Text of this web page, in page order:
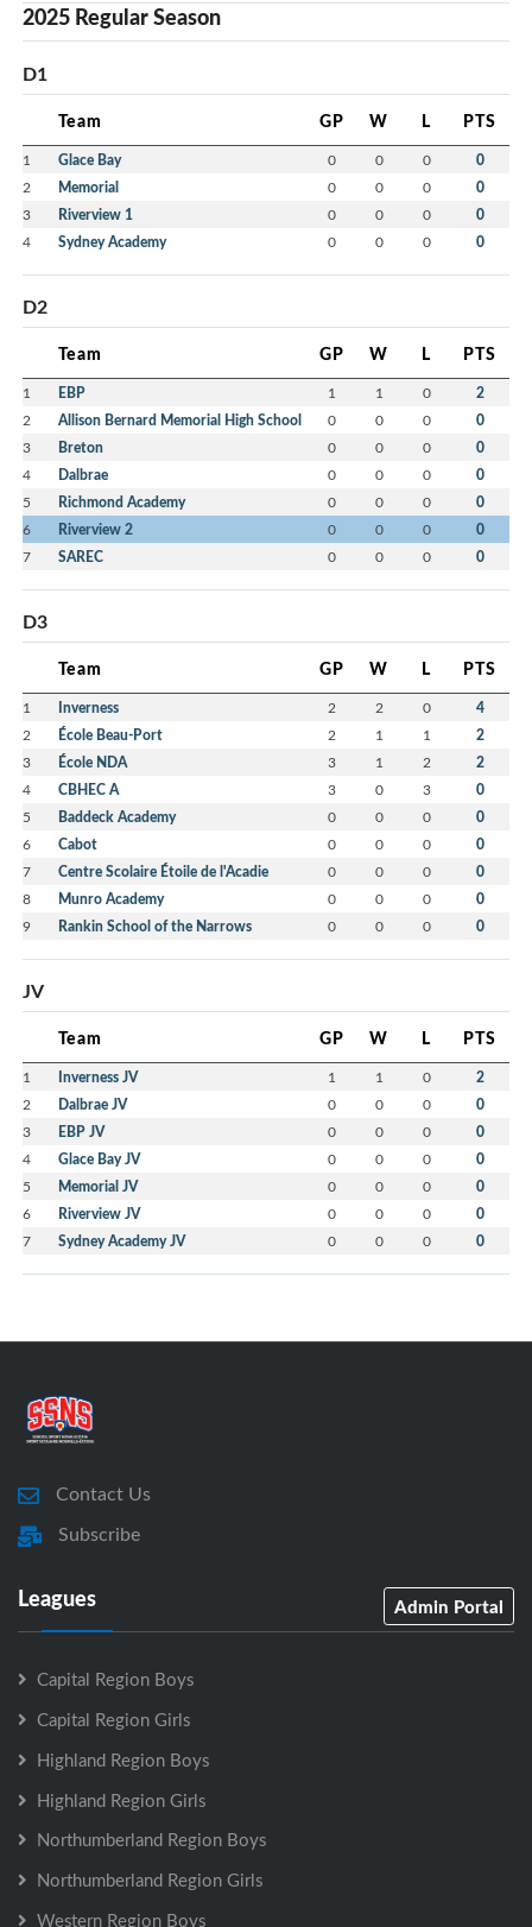
2025 Regular Season
D1
Team GP W L PTS
1 Glace Bay 0 0 0 0
2 Memorial 0 0 0 0
3 Riverview 1 0 0 0 0
4 Sydney Academy 0 0 0 0
D2
Team GP W L PTS
1 EBP 1 1 0 2
2 Allison Bernard Memorial High School 0 0 0 0
3 Breton 0 0 0 0
4 Dalbrae 0 0 0 0
5 Richmond Academy 0 0 0 0
6 Riverview 2 0 0 0 0
7 SAREC 0 0 0 0
D3
Team GP W L PTS
1 Inverness 2 2 0 4
2 École Beau-Port 2 1 1 2
3 École NDA 3 1 2 2
4 CBHEC A 3 0 3 0
5 Baddeck Academy 0 0 0 0
6 Cabot 0 0 0 0
7 Centre Scolaire Étoile de l'Acadie 0 0 0 0
8 Munro Academy 0 0 0 0
9 Rankin School of the Narrows 0 0 0 0
JV
Team GP W L PTS
1 Inverness JV 1 1 0 2
2 Dalbrae JV 0 0 0 0
3 EBP JV 0 0 0 0
4 Glace Bay JV 0 0 0 0
5 Memorial JV 0 0 0 0
6 Riverview JV 0 0 0 0
7 Sydney Academy JV 0 0 0 0
Contact Us
Subscribe
Leagues Admin Portal
Capital Region Boys
Capital Region Girls
Highland Region Boys
Highland Region Girls
Northumberland Region Boys
Northumberland Region Girls
Western Region Boys